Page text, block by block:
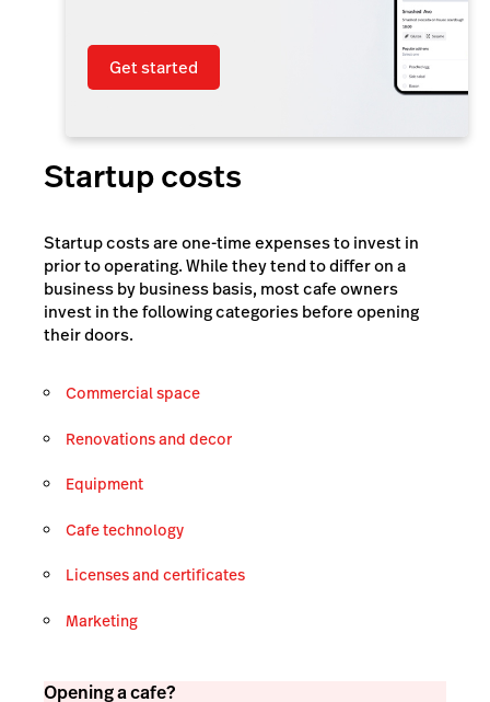
Get started
Startup costs
Startup costs are one-time expenses to invest in
prior to operating. While they tend to differ on a
business by business basis, most cafe owners
invest in the following categories before opening
their doors.
Commercial space
Renovations and decor
Equipment
Cafe technology
Licenses and certificates
Marketing
Opening a cafe?